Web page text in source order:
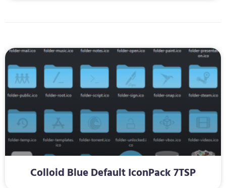
Colloid Blue Default IconPack 7TSP